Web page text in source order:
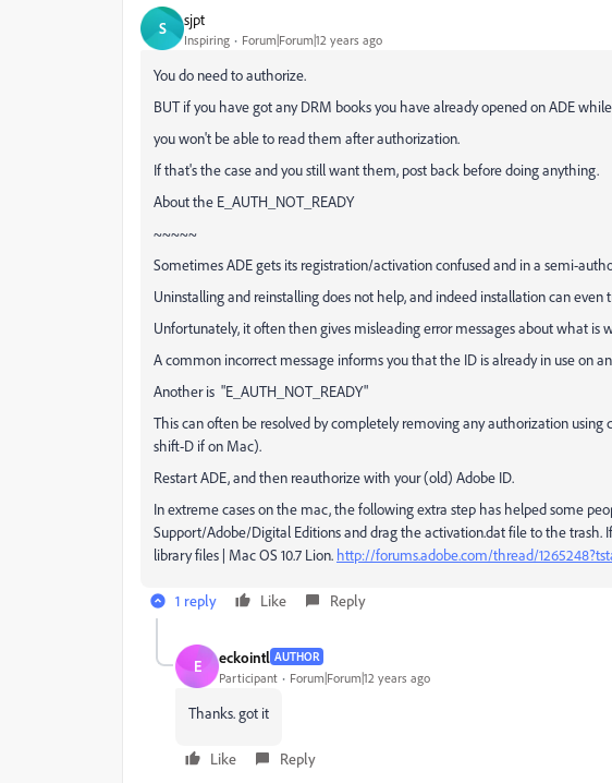
S sjpt
Inspiring Forum|Forum|12 years ago
You do need to authorize.
BUT if you have got any DRM books you have already opened on ADE
you won't be able to read them after authorization.
If that's the case and you still want them, post back before doing anything.
About the E_AUTH_NOT_READY
~~~~~
Sometimes ADE gets its registration/activation confused and in a semi-
Uninstalling and reinstalling does not help, and indeed installation can even
Unfortunately, it often then gives misleading error messages about what is
A common incorrect message informs you that the ID is already in use on
Another is "E_AUTH_NOT_READY"
This can often be resolved by completely removing any authorization
shift-D if on Mac).
Restart ADE, and then reauthorize with your (old) Adobe ID.
In extreme cases on the mac, the following extra step has helped some
Support/Adobe/Digital Editions and drag the activation.dat file to the trash. If
library files | Mac OS 10.7 Lion. http://forums.adobe.com/thread/
1 reply Like Reply
E eckointl AUTHOR
Participant Forum|Forum|12 years ago
Thanks. got it
Like Reply